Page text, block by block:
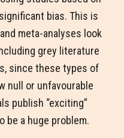
bias. This is
meta-analyses look
grey literature
since these types of
null or unfavourable
publish “exciting”
be a huge problem.